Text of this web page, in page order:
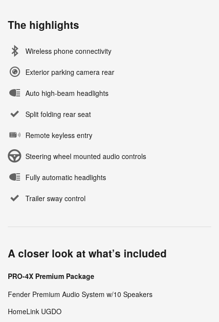
The highlights
Wireless phone connectivity
Exterior parking camera rear
Auto high-beam headlights
Split folding rear seat
Remote keyless entry
Steering wheel mounted audio controls
Fully automatic headlights
Trailer sway control
A closer look at what’s included
PRO-4X Premium Package
Fender Premium Audio System w/10 Speakers
HomeLink UGDO